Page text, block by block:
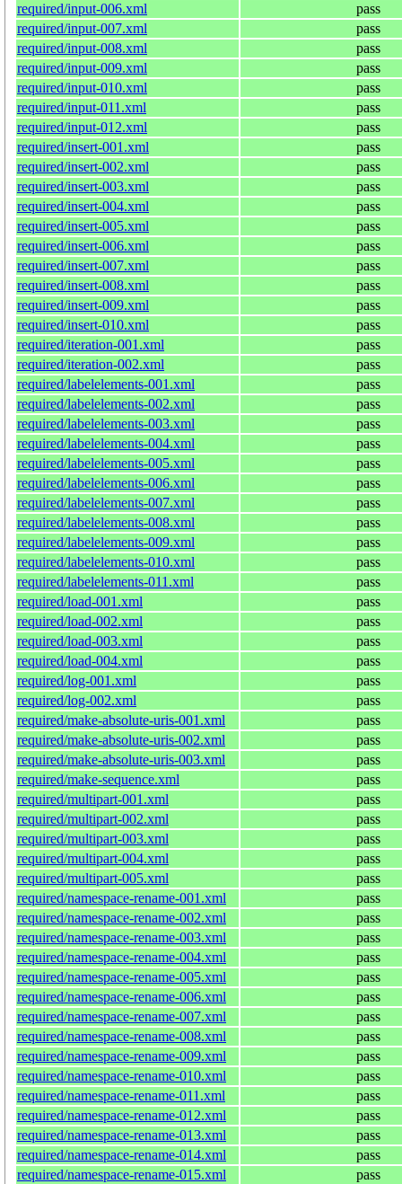
required/input-006.xml
pass
required/input-007.xml
pass
required/input-008.xml
pass
required/input-009.xml
pass
required/input-010.xml
pass
required/input-011.xml
pass
required/input-012.xml
pass
required/insert-001.xml
pass
required/insert-002.xml
pass
required/insert-003.xml
pass
required/insert-004.xml
pass
required/insert-005.xml
pass
required/insert-006.xml
pass
required/insert-007.xml
pass
required/insert-008.xml
pass
required/insert-009.xml
pass
required/insert-010.xml
pass
required/iteration-001.xml
pass
required/iteration-002.xml
pass
required/labelelements-001.xml
pass
required/labelelements-002.xml
pass
required/labelelements-003.xml
pass
required/labelelements-004.xml
pass
required/labelelements-005.xml
pass
required/labelelements-006.xml
pass
required/labelelements-007.xml
pass
required/labelelements-008.xml
pass
required/labelelements-009.xml
pass
required/labelelements-010.xml
pass
required/labelelements-011.xml
pass
required/load-001.xml
pass
required/load-002.xml
pass
required/load-003.xml
pass
required/load-004.xml
pass
required/log-001.xml
pass
required/log-002.xml
pass
required/make-absolute-uris-001.xml
pass
required/make-absolute-uris-002.xml
pass
required/make-absolute-uris-003.xml
pass
required/make-sequence.xml
pass
required/multipart-001.xml
pass
required/multipart-002.xml
pass
required/multipart-003.xml
pass
required/multipart-004.xml
pass
required/multipart-005.xml
pass
required/namespace-rename-001.xml
pass
required/namespace-rename-002.xml
pass
required/namespace-rename-003.xml
pass
required/namespace-rename-004.xml
pass
required/namespace-rename-005.xml
pass
required/namespace-rename-006.xml
pass
required/namespace-rename-007.xml
pass
required/namespace-rename-008.xml
pass
required/namespace-rename-009.xml
pass
required/namespace-rename-010.xml
pass
required/namespace-rename-011.xml
pass
required/namespace-rename-012.xml
pass
required/namespace-rename-013.xml
pass
required/namespace-rename-014.xml
pass
required/namespace-rename-015.xml
pass